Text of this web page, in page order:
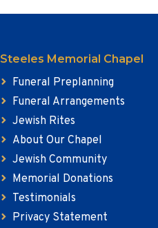
Steeles Memorial Chapel
Funeral Preplanning
Funeral Arrangements
Jewish Rites
About Our Chapel
Jewish Community
Memorial Donations
Testimonials
Privacy Statement